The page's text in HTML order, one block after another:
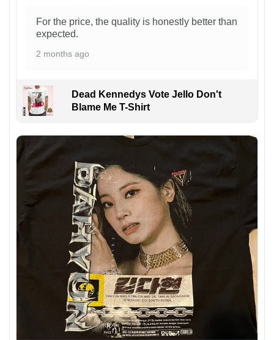
For the price, the quality is honestly better than
expected.
2 months ago
Dead Kennedys Vote Jello Don't
Blame Me T-Shirt